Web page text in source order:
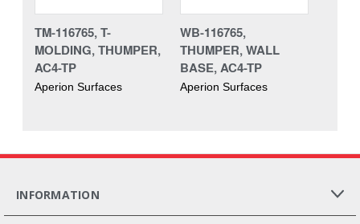
TM-116765, T-
MOLDING, THUMPER,
AC4-TP
Aperion Surfaces
WB-116765,
THUMPER, WALL
BASE, AC4-TP
Aperion Surfaces
INFORMATION